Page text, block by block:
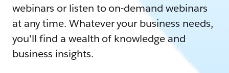
webinars or listen to on-demand webinars
at any time. Whatever your business needs,
you'll find a wealth of knowledge and
business insights.